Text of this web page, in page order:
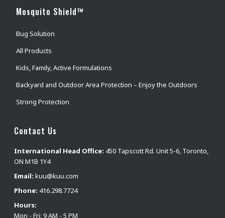
Mosquito Shield™
Bug Solution
All Products
Kids, Family, Active Formulations
Backyard and Outdoor Area Protection – Enjoy the Outdoors
Strong Protection
Contact Us
International Head Office: 450 Tapscott Rd. Unit 5-6, Toronto,
ON M1B 1Y4
Email: kuu@kuu.com
Phone: 416.298.7724
Hours:
Mon - Fri: 9 AM - 5 PM